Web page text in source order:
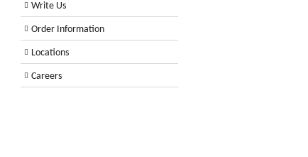
Write Us
Order Information
Locations
Careers